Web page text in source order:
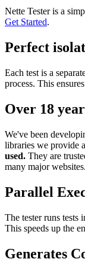
Nette Tester is a
Get Started.
Perfect
Each test is a
process. This
Over 18
We've been
libraries we provide
used. They are
many major websites.
Parallel
The tester runs tests
This speeds up the
Generates